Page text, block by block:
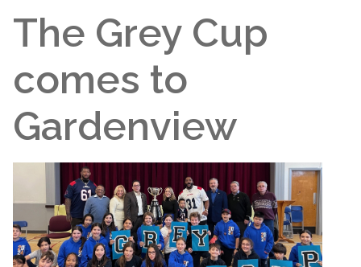
The Grey Cup
comes to
Gardenview